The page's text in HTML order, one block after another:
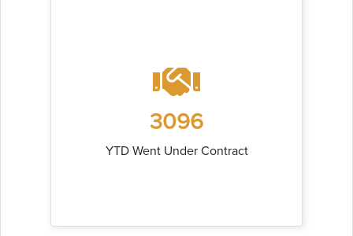
3096
YTD Went Under Contract